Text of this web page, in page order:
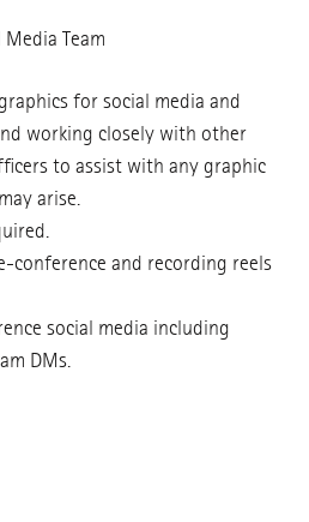
Team
for social media and
working closely with other
to assist with any graphic
arise.
conference and recording reels
social media including
DMs.